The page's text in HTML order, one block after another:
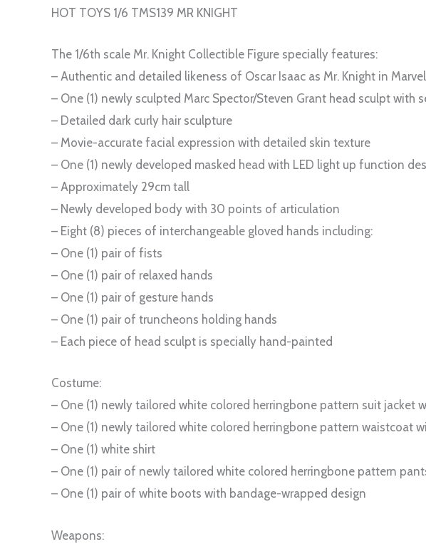
HOT TOYS 1/6 TMS139 MR KNIGHT
The 1/6th scale Mr. Knight Collectible Figure specially features:
– Authentic and detailed likeness of Oscar Isaac as Mr. Knight in
– One (1) newly sculpted Marc Spector/Steven Grant head sculpt with
– Detailed dark curly hair sculpture
– Movie-accurate facial expression with detailed skin texture
– One (1) newly developed masked head with LED light up function
– Approximately 29cm tall
– Newly developed body with 30 points of articulation
– Eight (8) pieces of interchangeable gloved hands including:
– One (1) pair of fists
– One (1) pair of relaxed hands
– One (1) pair of gesture hands
– One (1) pair of truncheons holding hands
– Each piece of head sculpt is specially hand-painted
Costume:
– One (1) newly tailored white colored herringbone pattern suit jacket
– One (1) newly tailored white colored herringbone pattern waistcoat
– One (1) white shirt
– One (1) pair of newly tailored white colored herringbone pattern
– One (1) pair of white boots with bandage-wrapped design
Weapons: